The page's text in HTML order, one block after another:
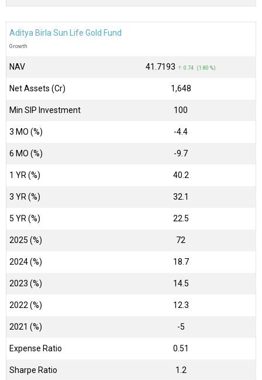
Aditya Birla Sun Life Gold Fund
Growth
NAV ₹41.7193 ↑ 0.74 (1.80 %)
Net Assets (Cr) ₹1,648
Min SIP Investment 100
3 MO (%) -4.4
6 MO (%) -9.7
1 YR (%) 40.2
3 YR (%) 32.1
5 YR (%) 22.5
2025 (%) 72
2024 (%) 18.7
2023 (%) 14.5
2022 (%) 12.3
2021 (%) -5
Expense Ratio 0.51
Sharpe Ratio 1.2